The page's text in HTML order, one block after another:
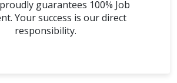
guarantees 100% Job
. Your success is our direct
responsibility.